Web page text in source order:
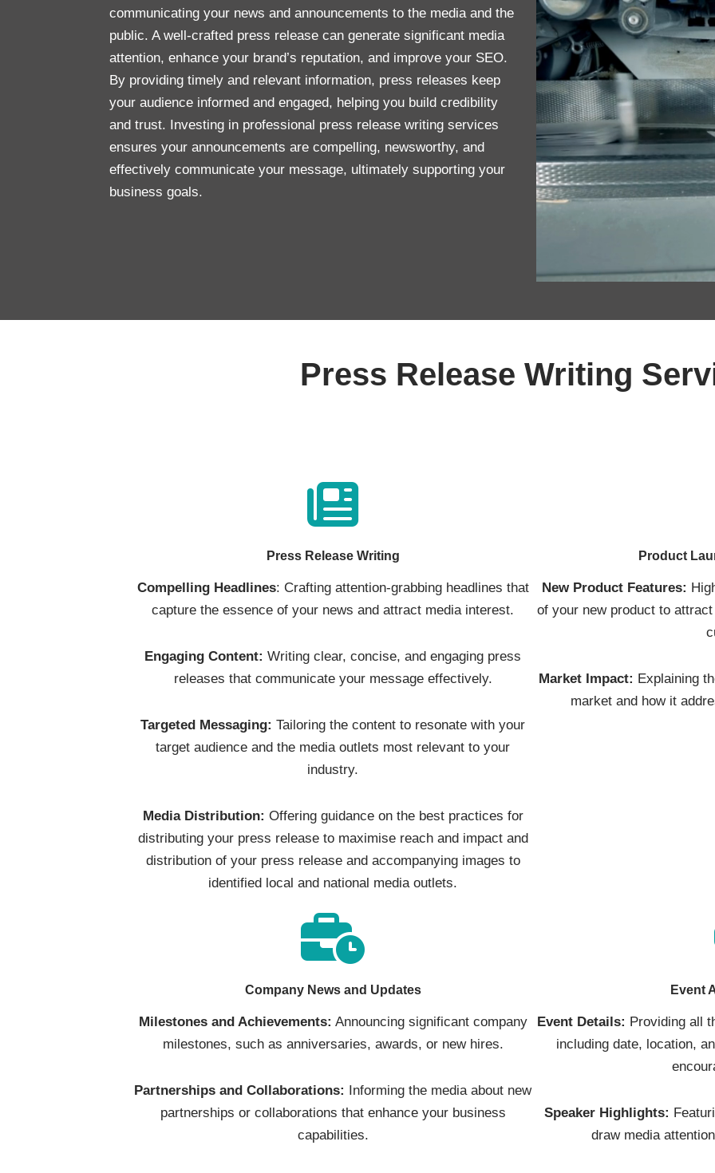
communicating your news and announcements to the media and the
public. A well-crafted press release can generate significant media
attention, enhance your brand’s reputation, and improve your SEO.
By providing timely and relevant information, press releases keep
your audience informed and engaged, helping you build credibility
and trust. Investing in professional press release writing services
ensures your announcements are compelling, newsworthy, and
effectively communicate your message, ultimately supporting your
business goals.
Press Release Writing
Press Release Writing
Compelling Headlines: Crafting attention-grabbing headlines that
capture the essence of your news and attract media interest.
Engaging Content: Writing clear, concise, and engaging press
releases that communicate your message effectively.
Targeted Messaging: Tailoring the content to resonate with your
target audience and the media outlets most relevant to your
industry.
Media Distribution: Offering guidance on the best practices for
distributing your press release to maximise reach and impact and
distribution of your press release and accompanying images to
identified local and national media outlets.
Product
New Product Features:
of your new product to
Market Impact: Explaining
market and how it
Company News and Updates
Milestones and Achievements: Announcing significant company
milestones, such as anniversaries, awards, or new hires.
Partnerships and Collaborations: Informing the media about new
partnerships or collaborations that enhance your business
capabilities.
Event
Event Details: Providing all
including date, location,
Speaker Highlights:
draw media